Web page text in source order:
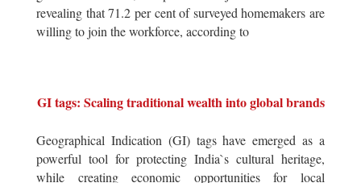
revealing that 71.2 per cent of surveyed homemakers are
willing to join the workforce, according to
GI tags: Scaling traditional wealth into global brands
Geographical Indication (GI) tags have emerged as a
powerful tool for protecting India`s cultural heritage,
while creating economic opportunities for local